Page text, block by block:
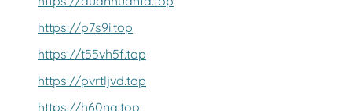
https://p7s9i.top
https://t55vh5f.top
https://pvrtljvd.top
https://h60nq.top